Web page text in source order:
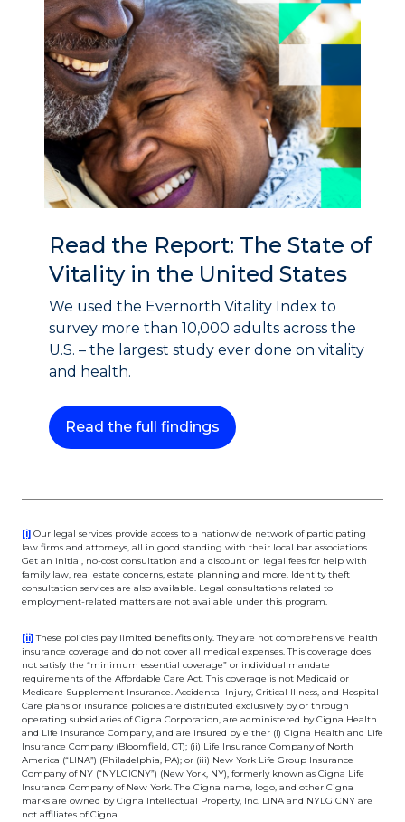
Read the Report: The State of
Vitality in the United States
We used the Evernorth Vitality Index to
survey more than 10,000 adults across the
U.S. – the largest study ever done on vitality
and health.
Read the full findings This link will open in a
[i] Our legal services provide access to a nationwide network of participating
law firms and attorneys, all in good standing with their local bar associations.
Get an initial, no-cost consultation and a discount on legal fees for help with
family law, real estate concerns, estate planning and more. Identity theft
consultation services are also available. Legal consultations related to
employment-related matters are not available under this program.
[ii] These policies pay limited benefits only. They are not comprehensive health
insurance coverage and do not cover all medical expenses. This coverage does
not satisfy the “minimum essential coverage” or individual mandate
requirements of the Affordable Care Act. This coverage is not Medicaid or
Medicare Supplement Insurance. Accidental Injury, Critical Illness, and Hospital
Care plans or insurance policies are distributed exclusively by or through
operating subsidiaries of Cigna Corporation, are administered by Cigna Health
and Life Insurance Company, and are insured by either (i) Cigna Health and Life
Insurance Company (Bloomfield, CT); (ii) Life Insurance Company of North
America (“LINA”) (Philadelphia, PA); or (iii) New York Life Group Insurance
Company of NY (“NYLGICNY”) (New York, NY), formerly known as Cigna Life
Insurance Company of New York. The Cigna name, logo, and other Cigna
marks are owned by Cigna Intellectual Property, Inc. LINA and NYLGICNY are
not affiliates of Cigna.